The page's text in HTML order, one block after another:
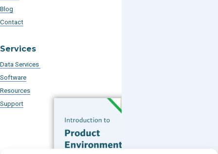
Blog
Contact
Services
Data Services
Software
Resources
Support
Subscribe to our Blog